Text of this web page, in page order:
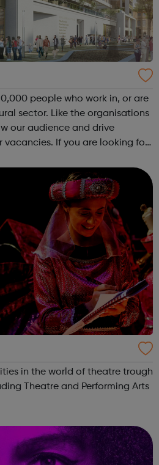
people who work in, or are
organisations
our audience and drive
are looking for
in the world of theatre trough
Theatre and Performing Arts